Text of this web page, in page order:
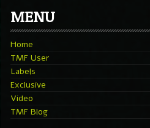
MENU
Home
TMF User
Labels
Exclusive
Video
TMF Blog